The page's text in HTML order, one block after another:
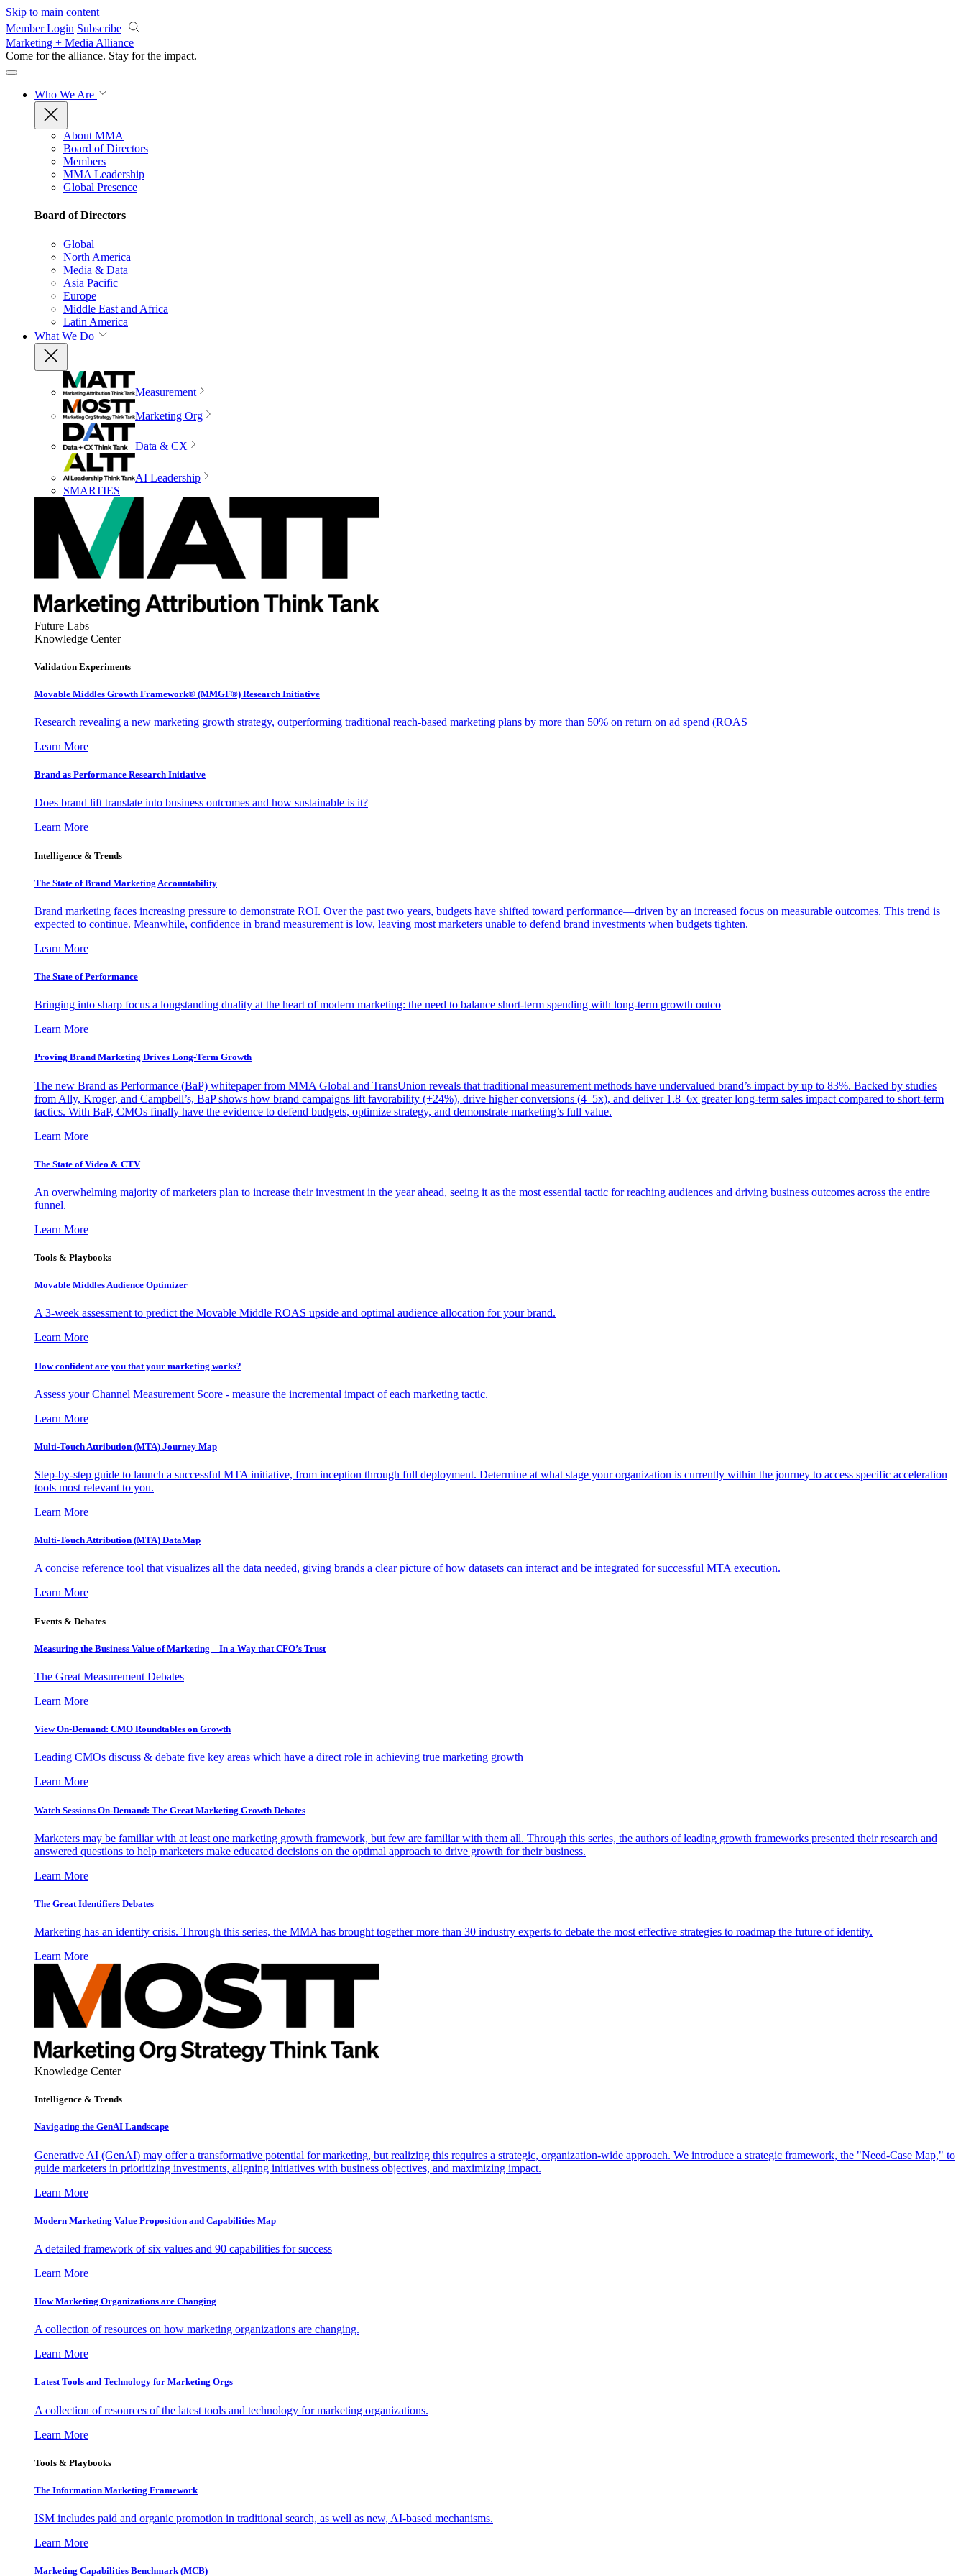
Skip to main content
Member Login Subscribe
Marketing + Media Alliance
Come for the alliance. Stay for the impact.
Who We Are
About MMA
Board of Directors
Members
MMA Leadership
Global Presence
Board of Directors
Global
North America
Media & Data
Asia Pacific
Europe
Middle East and Africa
Latin America
What We Do
Measurement
Marketing Org
Data & CX
AI Leadership
SMARTIES
Future Labs
Knowledge Center
Validation Experiments
Movable Middles Growth Framework® (MMGF®) Research Initiative
Research revealing a new marketing growth strategy, outperforming traditional reach-based marketing plans by more than 50% on return on ad spend (ROAS
Learn More
Brand as Performance Research Initiative
Does brand lift translate into business outcomes and how sustainable is it?
Learn More
Intelligence & Trends
The State of Brand Marketing Accountability
Brand marketing faces increasing pressure to demonstrate ROI. Over the past two years, budgets have shifted toward performance—driven by an increased focus on measurable outcomes. This trend is
expected to continue. Meanwhile, confidence in brand measurement is low, leaving most marketers unable to defend brand investments when budgets tighten.
Learn More
The State of Performance
Bringing into sharp focus a longstanding duality at the heart of modern marketing: the need to balance short-term spending with long-term growth outco
Learn More
Proving Brand Marketing Drives Long-Term Growth
The new Brand as Performance (BaP) whitepaper from MMA Global and TransUnion reveals that traditional measurement methods have undervalued brand’s impact by up to 83%. Backed by studies
from Ally, Kroger, and Campbell’s, BaP shows how brand campaigns lift favorability (+24%), drive higher conversions (4–5x), and deliver 1.8–6x greater long-term sales impact compared to short-term
tactics. With BaP, CMOs finally have the evidence to defend budgets, optimize strategy, and demonstrate marketing’s full value.
Learn More
The State of Video & CTV
An overwhelming majority of marketers plan to increase their investment in the year ahead, seeing it as the most essential tactic for reaching audiences and driving business outcomes across the entire
funnel.
Learn More
Tools & Playbooks
Movable Middles Audience Optimizer
A 3-week assessment to predict the Movable Middle ROAS upside and optimal audience allocation for your brand.
Learn More
How confident are you that your marketing works?
Assess your Channel Measurement Score - measure the incremental impact of each marketing tactic.
Learn More
Multi-Touch Attribution (MTA) Journey Map
Step-by-step guide to launch a successful MTA initiative, from inception through full deployment. Determine at what stage your organization is currently within the journey to access specific acceleration
tools most relevant to you.
Learn More
Multi-Touch Attribution (MTA) DataMap
A concise reference tool that visualizes all the data needed, giving brands a clear picture of how datasets can interact and be integrated for successful MTA execution.
Learn More
Events & Debates
Measuring the Business Value of Marketing – In a Way that CFO’s Trust
The Great Measurement Debates
Learn More
View On-Demand: CMO Roundtables on Growth
Leading CMOs discuss & debate five key areas which have a direct role in achieving true marketing growth
Learn More
Watch Sessions On-Demand: The Great Marketing Growth Debates
Marketers may be familiar with at least one marketing growth framework, but few are familiar with them all. Through this series, the authors of leading growth frameworks presented their research and
answered questions to help marketers make educated decisions on the optimal approach to drive growth for their business.
Learn More
The Great Identifiers Debates
Marketing has an identity crisis. Through this series, the MMA has brought together more than 30 industry experts to debate the most effective strategies to roadmap the future of identity.
Learn More
Knowledge Center
Intelligence & Trends
Navigating the GenAI Landscape
Generative AI (GenAI) may offer a transformative potential for marketing, but realizing this requires a strategic, organization-wide approach. We introduce a strategic framework, the "Need-Case Map," to
guide marketers in prioritizing investments, aligning initiatives with business objectives, and maximizing impact.
Learn More
Modern Marketing Value Proposition and Capabilities Map
A detailed framework of six values and 90 capabilities for success
Learn More
How Marketing Organizations are Changing
A collection of resources on how marketing organizations are changing.
Learn More
Latest Tools and Technology for Marketing Orgs
A collection of resources of the latest tools and technology for marketing organizations.
Learn More
Tools & Playbooks
The Information Marketing Framework
ISM includes paid and organic promotion in traditional search, as well as new, AI-based mechanisms.
Learn More
Marketing Capabilities Benchmark (MCB)